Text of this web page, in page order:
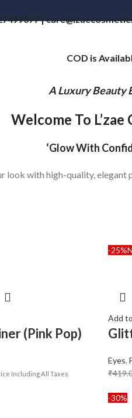
|
COD is
A Luxury Beauty
Welcome To L’zae
‘Glow With
look with high-quality,
(Pink Pop)
Including All Taxes
-25%
Add
Eyes,
₹
-30%